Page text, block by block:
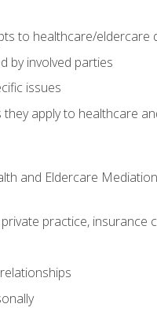
to healthcare/eldercare
by involved parties
issues
apply to healthcare
and Eldercare
practice, insurance